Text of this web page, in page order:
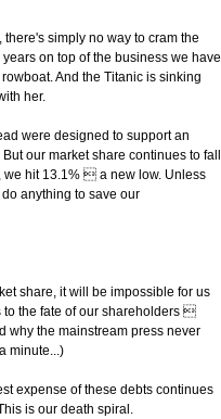
simply no way to cram the
on top of the business we have
And the Titanic is sinking
her.
were designed to support an
our market share continues to fall
we hit 13.1%  a new low. Unless
anything to save our
share, it will be impossible for us
to the fate of our shareholders 
why the mainstream press never
minute...)
expense of these debts continues
is our death spiral.